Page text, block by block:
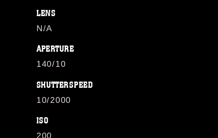
LENS
N/A
APERTURE
140/10
SHUTTERSPEED
10/2000
ISO
200